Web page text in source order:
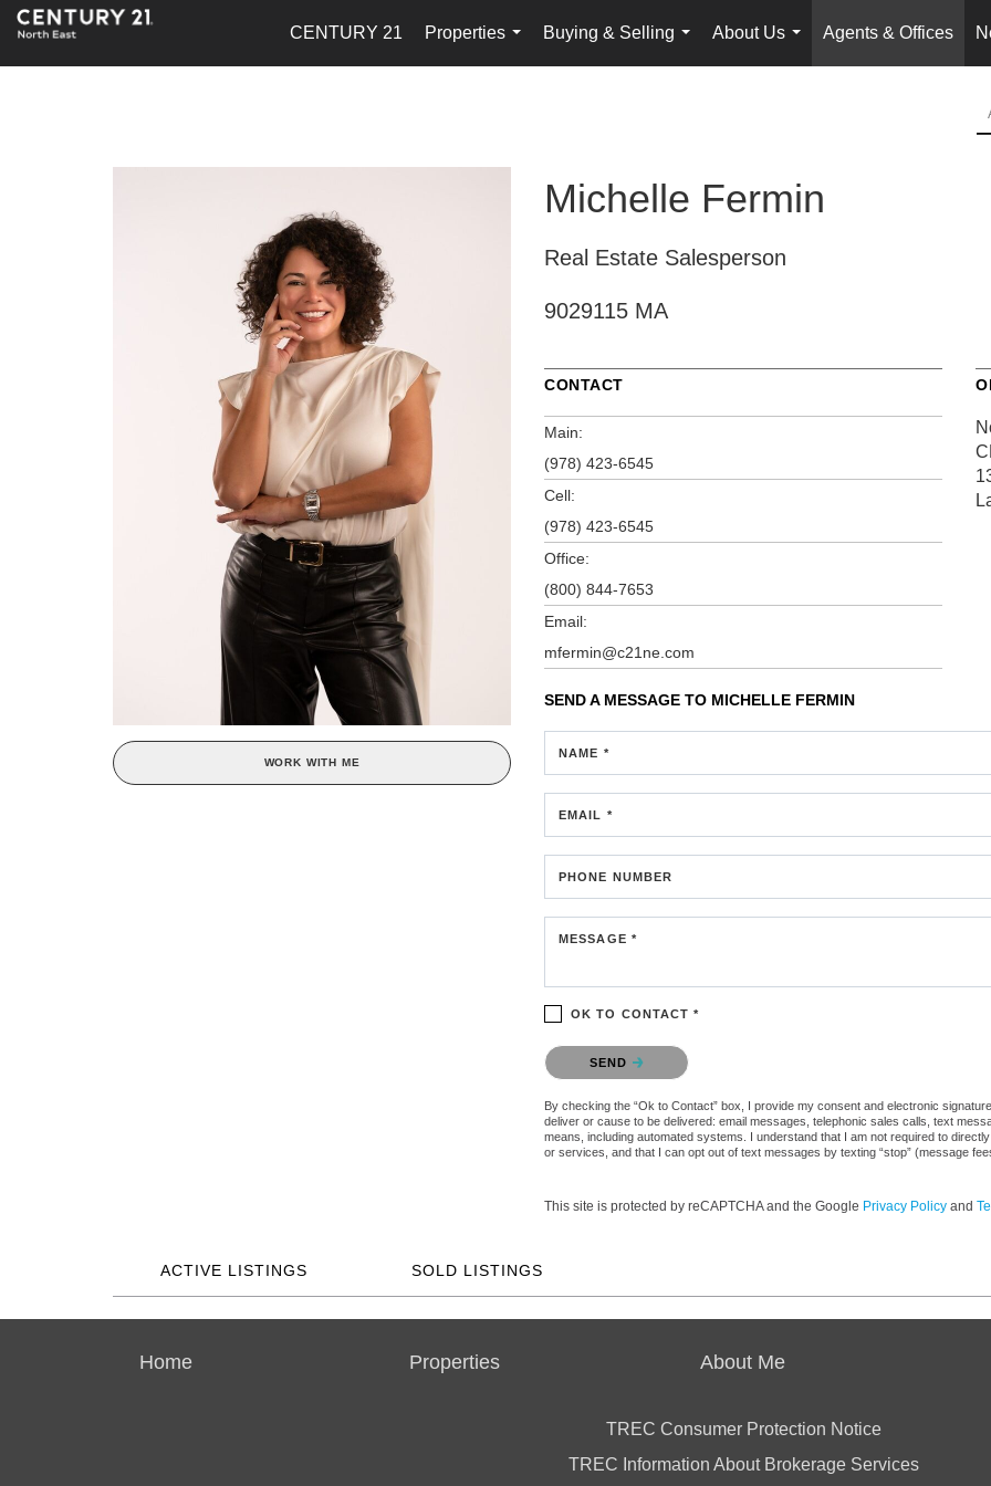
CENTURY 21
Properties
...
Buying & Selling
...
About Us
...
Agents & Offices
WORK WITH ME
Michelle Fermin
Real Estate Salesperson
9029115 MA
CONTACT
Main:
(978) 423-6545
Cell:
(978) 423-6545
Office:
(800) 844-7653
Email:
mfermin@c21ne.com
SEND A MESSAGE TO MICHELLE FERMIN
NAME *
EMAIL *
PHONE NUMBER
MESSAGE *
OK TO CONTACT *
Please confirm that you are not a robot.
SEND
By checking the “Ok to Contact” box, I provide my consent and electronic
deliver or cause to be delivered: email messages, telephonic sales calls, text
means, including automated systems. I understand that I am not required to
or services, and that I can opt out of text messages by texting “stop” (message
This site is protected by reCAPTCHA and the Google Privacy Policy and
ACTIVE LISTINGS SOLD LISTINGS
Home Properties About Me
TREC Consumer Protection Notice
TREC Information About Brokerage Services